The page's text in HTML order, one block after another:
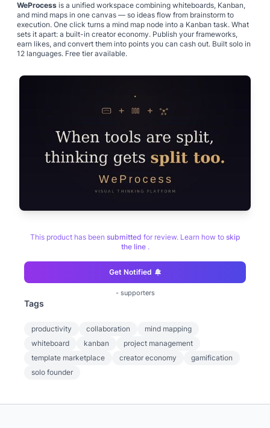
WeProcess is a unified workspace combining whiteboards, Kanban,
and mind maps in one canvas — so ideas flow from brainstorm to
execution. One click turns a mind map node into a Kanban task. What
sets it apart: a built-in creator economy. Publish your frameworks,
earn likes, and convert them into points you can cash out. Built solo in
12 languages. Free tier available.
This product has been submitted for review. Learn how to skip
the line .
Get Notified
- supporters
Tags
productivity collaboration
mind mapping
whiteboard
kanban
project management
template marketplace
creator economy
gamification
solo founder